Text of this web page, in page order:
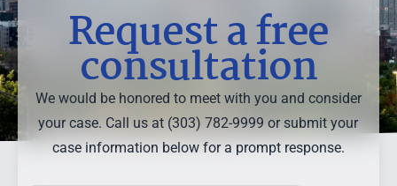
Request a free
consultation
We would be honored to meet with you and consider
your case. Call us at (303) 782-9999 or submit your
case information below for a prompt response.